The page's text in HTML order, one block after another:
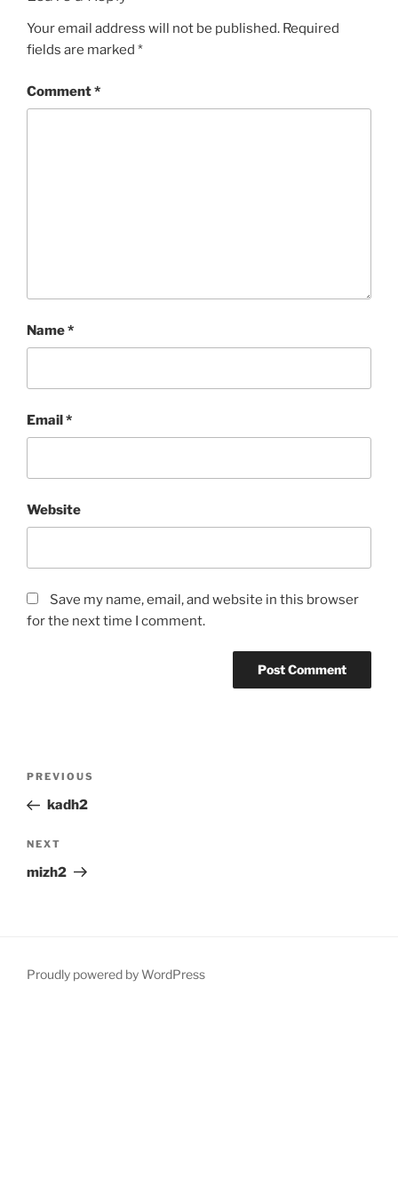
Your email address will not be published. Required
fields are marked *
Comment*
Name*
Email*
Website
Save my name, email, and website in this browser
for the next time I comment.
Previous
Post
PREVIOUS
kadh2
Next
Post
NEXT
mizh2
Proudly powered by WordPress